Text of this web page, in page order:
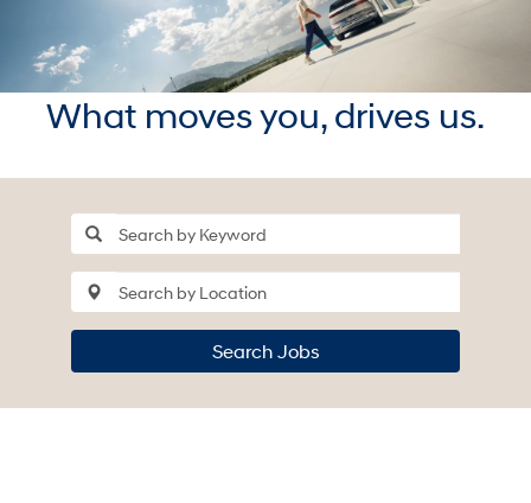
What moves you, drives us.
Search Jobs